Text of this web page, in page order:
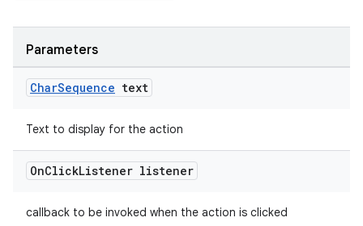
Parameters
CharSequence text
Text to display for the action
OnClickListener listener
callback to be invoked when the action is clicked